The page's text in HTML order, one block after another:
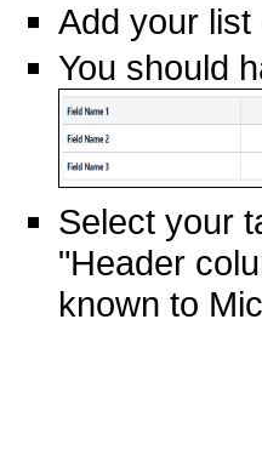
Add your list
You should
Select your
"Header
known to